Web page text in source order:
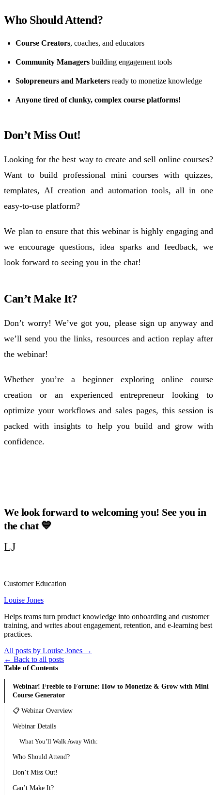
Who Should Attend?
Course Creators, coaches, and educators
Community Managers building engagement tools
Solopreneurs and Marketers ready to monetize knowledge
Anyone tired of clunky, complex course platforms!
Don’t Miss Out!
Looking for the best way to create andsell online courses?
Want to build professional mini courses with quizzes,
templates, AI creation and automation tools, all in one
easy-to-use platform?
We plan to ensure that this webinar is highly engaging and
we encourage questions, idea sparks and feedback, we
look forward to seeing you in the chat!
Can’t Make It?
Don’t worry! We’ve got you, please sign up anyway and
we’ll send you the links, resources and action replay after
the webinar!
Whether you’re a beginnerexploring online course
creation or an experiencedentrepreneur looking to
optimize your workflowsand sales pages, this session is
packed with insights to help you build and grow with
confidence.
We look forward to welcoming you! See you in
the chat 💙
LJ
Customer Education
Louise Jones
Helps teams turn product knowledge into onboarding and customer
training, and writes about engagement, retention, and e-learning best
practices.
All posts by Louise Jones →
← Back to all posts
Table of Contents
Webinar! Freebie to Fortune: How to Monetize & Grow with Mini
Course Generator
📋 Webinar Overview
Webinar Details
What You’ll Walk Away With:
Who Should Attend?
Don’t Miss Out!
Can’t Make It?